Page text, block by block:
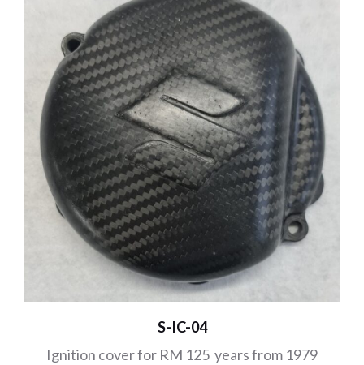
S-IC-04
Ignition cover for RM 125 years from 1979